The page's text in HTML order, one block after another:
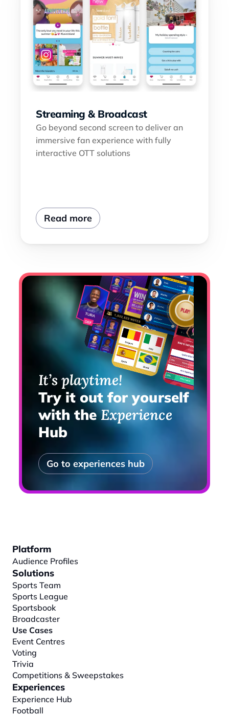
Streaming & Broadcast
Go beyond second screen to deliver an
immersive fan experience with fully
interactive OTT solutions
Read more
It’s playtime!
Try it out for yourself
with the
Hub
Go to experiences hub
Platform
Audience Profiles
Solutions
Sports Team
Sports League
Sportsbook
Broadcaster
Use Cases
Event Centres
Voting
Trivia
Competitions & Sweepstakes
Experiences
Experience Hub
Football